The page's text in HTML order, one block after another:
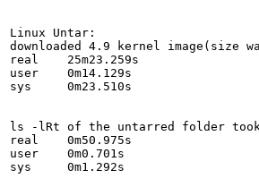
Linux Untar:
downloaded 4.9 kernel image(size
real	25m23.259s
user	0m14.129s
sys	0m23.510s
ls -lRt of the untarred folder
real	0m50.975s
user	0m0.701s
sys	0m1.292s